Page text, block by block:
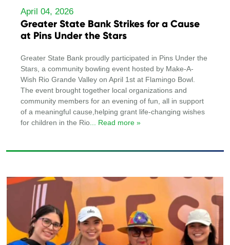
April 04, 2026
Greater State Bank Strikes for a Cause
at Pins Under the Stars
Greater State Bank proudly participated in Pins Under the
Stars, a community bowling event hosted by Make-A-
Wish Rio Grande Valley on April 1st at Flamingo Bowl.
The event brought together local organizations and
community members for an evening of fun, all in support
of a meaningful cause,helping grant life-changing wishes
for children in the Rio... Read more »